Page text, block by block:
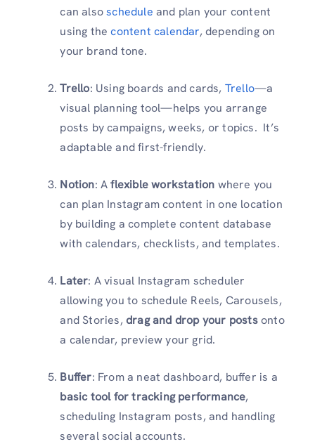
can alsoschedule and plan your content
using thecontent calendar, depending on
your brand tone.
Trello: Using boards and cards, Trello—a
visual planning tool—helps you arrange
posts by campaigns, weeks, or topics. It’s
adaptable and first-friendly.
Notion: Aflexible workstation where you
can plan Instagram content in one location
by building a complete content database
with calendars, checklists, and templates.
Later: A visual Instagram scheduler
allowing you to schedule Reels, Carousels,
and Stories, drag and drop your postsonto
a calendar, preview your grid.
Buffer: From a neat dashboard, buffer is a
basic tool for tracking performance,
scheduling Instagram posts, and handling
several social accounts.